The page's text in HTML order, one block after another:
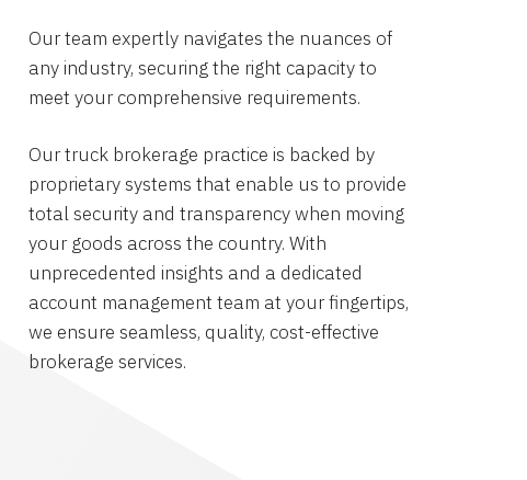
Our team expertly navigates the nuances of
any industry, securing the right capacity to
meet your comprehensive requirements.
Our truck brokerage practice is backed by
proprietary systems that enable us to provide
total security and transparency when moving
your goods across the country. With
unprecedented insights and a dedicated
account management team at your fingertips,
we ensure seamless, quality, cost-effective
brokerage services.